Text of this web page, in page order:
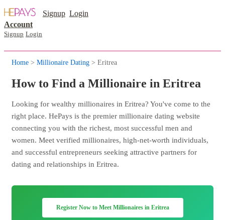
Signup Login
Account
Signup Login
Home > Millionaire Dating > Eritrea
How to Find a Millionaire in Eritrea
Looking for wealthy millionaires in Eritrea? You've come to the
right place. HePays is the premier millionaire dating website
connecting you with the richest, most successful men and
women. Meet verified millionaires, high-net-worth individuals,
and successful entrepreneurs seeking attractive partners for
dating and relationships in Eritrea.
Register Now to Meet Millionaires in Eritrea